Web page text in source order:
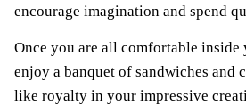
encourage imagination and spend
Once you are all comfortable inside
enjoy a banquet of sandwiches and
like royalty in your impressive